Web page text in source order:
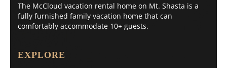
The McCloud vacation rental home on Mt. Shasta is a
fully furnished family vacation home that can
comfortably accommodate 10+ guests.
EXPLORE